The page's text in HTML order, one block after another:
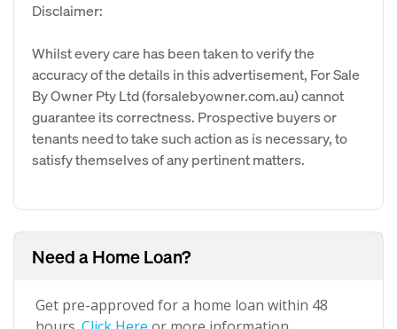
Disclaimer:
Whilst every care has been taken to verify the
accuracy of the details in this advertisement, For Sale
By Owner Pty Ltd (forsalebyowner.com.au) cannot
guarantee its correctness. Prospective buyers or
tenants need to take such action as is necessary, to
satisfy themselves of any pertinent matters.
Need a Home Loan?
Get pre-approved for a home loan within 48